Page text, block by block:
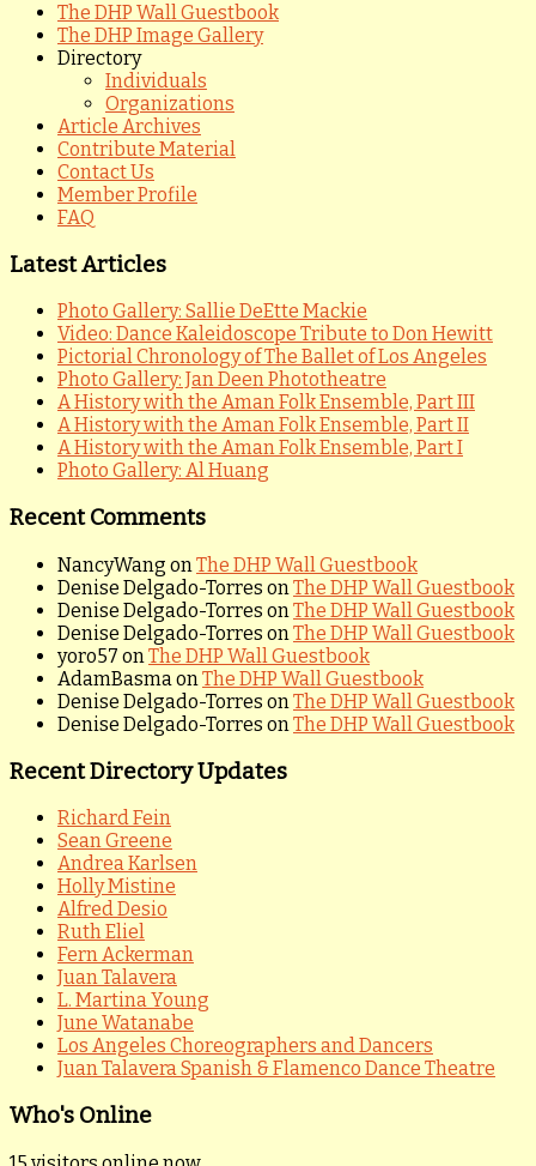
The DHP Wall Guestbook
The DHP Image Gallery
Directory
Individuals
Organizations
Article Archives
Contribute Material
Contact Us
Member Profile
FAQ
Latest Articles
Photo Gallery: Sallie DeEtte Mackie
Video: Dance Kaleidoscope Tribute to Don Hewitt
Pictorial Chronology of The Ballet of Los Angeles
Photo Gallery: Jan Deen Phototheatre
A History with the Aman Folk Ensemble, Part III
A History with the Aman Folk Ensemble, Part II
A History with the Aman Folk Ensemble, Part I
Photo Gallery: Al Huang
Recent Comments
NancyWang onThe DHP Wall Guestbook
Denise Delgado-Torres onThe DHP Wall Guestbook
Denise Delgado-Torres onThe DHP Wall Guestbook
Denise Delgado-Torres onThe DHP Wall Guestbook
yoro57 onThe DHP Wall Guestbook
AdamBasmaonThe DHP Wall Guestbook
Denise Delgado-Torres onThe DHP Wall Guestbook
Denise Delgado-Torres onThe DHP Wall Guestbook
Recent Directory Updates
Richard Fein
Sean Greene
Andrea Karlsen
Holly Mistine
Alfred Desio
Ruth Eliel
Fern Ackerman
Juan Talavera
L. Martina Young
June Watanabe
Los Angeles Choreographers and Dancers
Juan Talavera Spanish & Flamenco Dance Theatre
Who's Online